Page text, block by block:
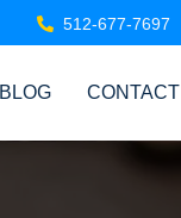
512-677-7697
BLOG CONTACT